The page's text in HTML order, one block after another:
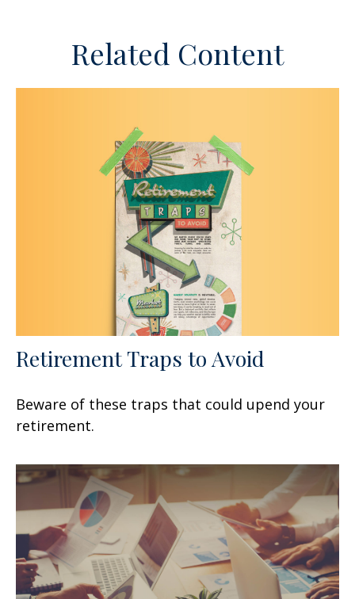
Related Content
Retirement Traps to Avoid
Beware of these traps that could upend your
retirement.